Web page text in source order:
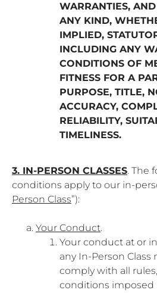
WARRANTIES,
ANY KIND,
IMPLIED,
INCLUDING ANY
CONDITIONS OF
FITNESS FOR A
PURPOSE, TITLE,
ACCURACY,
RELIABILITY,
TIMELINESS.
3. IN-PERSON CLASSES. The
conditions apply to our in-
Person Class”):
Your Conduct.
Your conduct at or
any In-Person Class
comply with all
conditions imposed